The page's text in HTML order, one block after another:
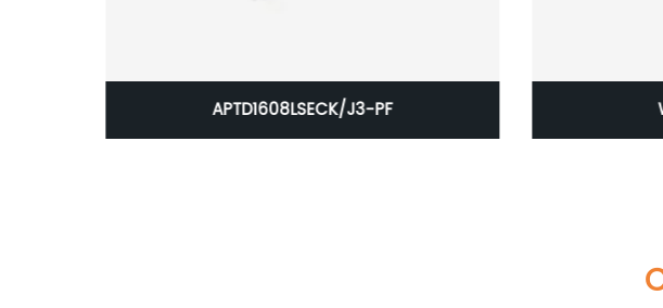
APTD1608LSECK/J3-PF